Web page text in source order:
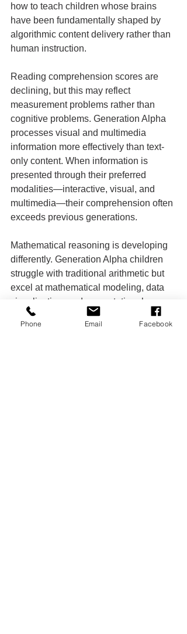
how to teach children whose brains
have been fundamentally shaped by
algorithmic content delivery rather than
human instruction.
Reading comprehension scores are
declining, but this may reflect
measurement problems rather than
cognitive problems. Generation Alpha
processes visual and multimedia
information more effectively than text-
only content. When information is
presented through their preferred
modalities—interactive, visual, and
multimedia—their comprehension often
exceeds previous generations.
Mathematical reasoning is developing
differently. Generation Alpha children
struggle with traditional arithmetic but
excel at mathematical modeling, data
visualization, and computational
thinking. They can understand complex
statistical concepts intuitively but
Phone Email Facebook